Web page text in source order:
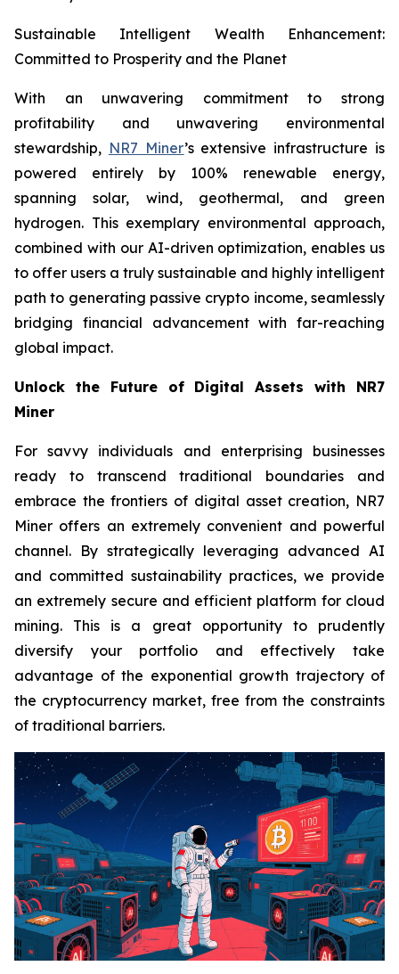
Sustainable Intelligent Wealth Enhancement:
Committed to Prosperity and the Planet
With an unwavering commitment to strong
profitability and unwavering environmental
stewardship, NR7 Miner’s extensive infrastructure is
powered entirely by 100% renewable energy,
spanning solar, wind, geothermal, and green
hydrogen. This exemplary environmental approach,
combined with our AI-driven optimization, enables us
to offer users a truly sustainable and highly intelligent
path to generating passive crypto income, seamlessly
bridging financial advancement with far-reaching
global impact.
Unlock the Future of Digital Assets with NR7
Miner
For savvy individuals and enterprising businesses
ready to transcend traditional boundaries and
embrace the frontiers of digital asset creation, NR7
Miner offers an extremely convenient and powerful
channel. By strategically leveraging advanced AI
and committed sustainability practices, we provide
an extremely secure and efficient platform for cloud
mining. This is a great opportunity to prudently
diversify your portfolio and effectively take
advantage of the exponential growth trajectory of
the cryptocurrency market, free from the constraints
of traditional barriers.